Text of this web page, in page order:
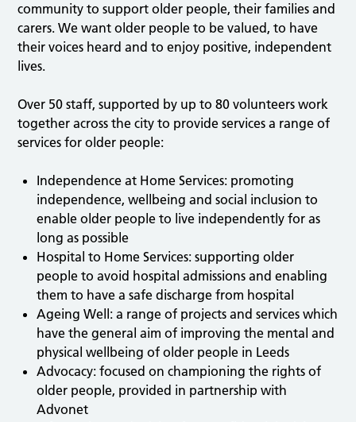
community to support older people, their families and
carers. We want older people to be valued, to have
their voices heard and to enjoy positive, independent
lives.
Over 50 staff, supported by up to 80 volunteers work
together across the city to provide services a range of
services for older people:
Independence at Home Services: promoting
independence, wellbeing and social inclusion to
enable older people to live independently for as
long as possible
Hospital to Home Services: supporting older
people to avoid hospital admissions and enabling
them to have a safe discharge from hospital
Ageing Well: a range of projects and services which
have the general aim of improving the mental and
physical wellbeing of older people in Leeds
Advocacy: focused on championing the rights of
older people, provided in partnership with
Advonet